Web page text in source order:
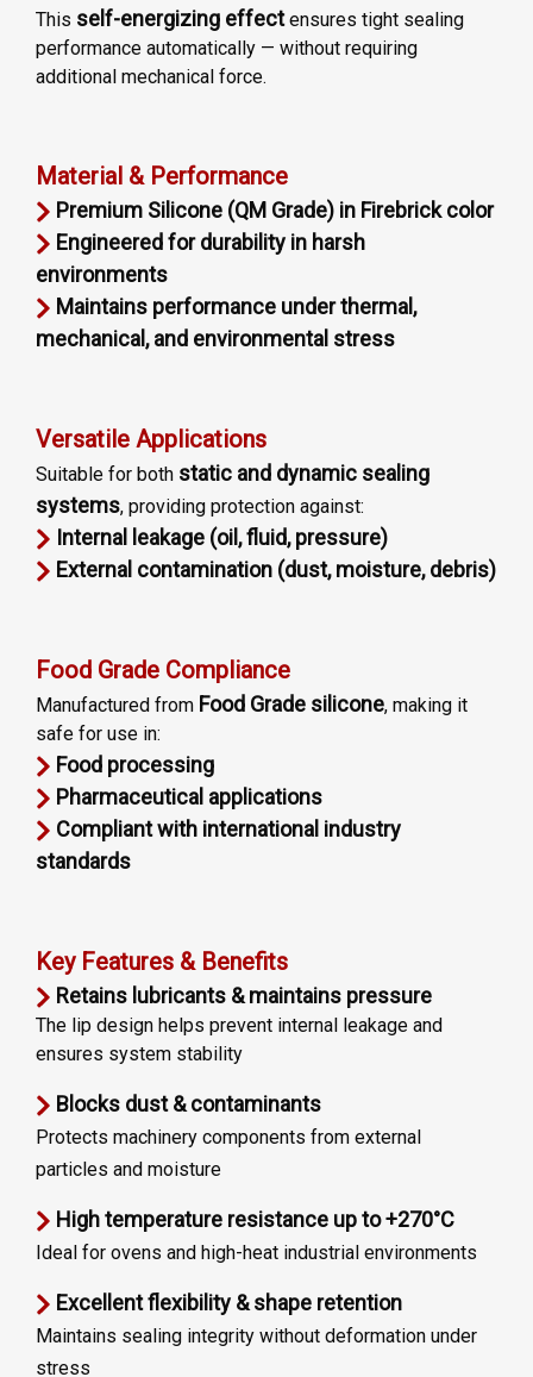
This self-energizing effectensures tight sealing
performance automatically — without requiring
additional mechanical force.
Material & Performance
Premium Silicone (QM Grade) in Firebrick color
Engineered for durability in harsh
environments
Maintains performance under thermal,
mechanical, and environmental stress
Versatile Applications
Suitable for both static and dynamic sealing
systems, providing protection against:
Internal leakage (oil, fluid, pressure)
External contamination (dust, moisture, debris)
Food Grade Compliance
Manufactured from Food Grade silicone, making it
safe for use in:
Food processing
Pharmaceutical applications
Compliant with international industry
standards
Key Features & Benefits
Retains lubricants & maintains pressure
The lip design helps prevent internal leakage and
ensures system stability
Blocks dust & contaminants
Protects machinery components from external
particles and moisture
High temperature resistance up to +270°C
Ideal for ovens and high-heat industrial environments
Excellent flexibility & shape retention
Maintains sealing integrity without deformation under
stress